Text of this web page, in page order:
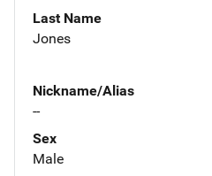
Last Name
Jones
Nickname/Alias
--
Sex
Male